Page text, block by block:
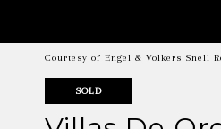
Courtesy of Engel & Volkers Snell
SOLD